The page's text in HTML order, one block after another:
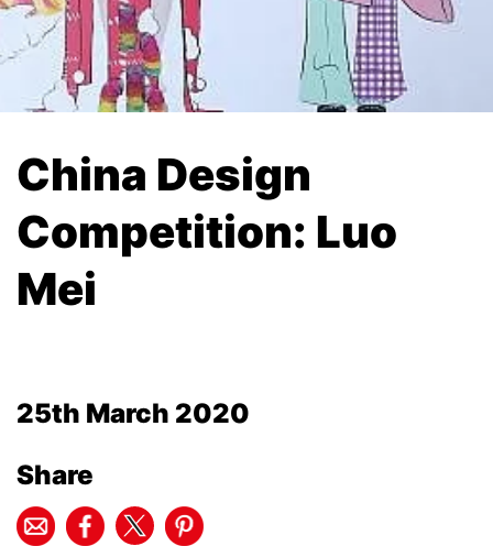
China Design
Competition: Luo
Mei
25th March 2020
Share